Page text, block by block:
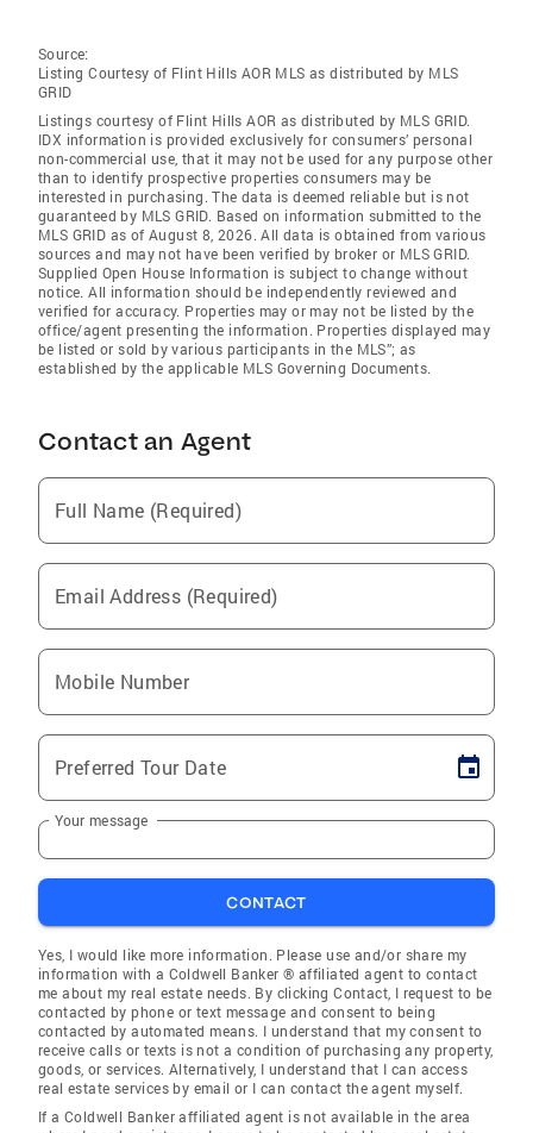
Source:
Listing Courtesy of Flint Hills AOR MLS as distributed by MLS
GRID
Listings courtesy of Flint Hills AOR as distributed by MLS GRID.
IDX information is provided exclusively for consumers’ personal
non-commercial use, that it may not be used for any purpose other
than to identify prospective properties consumers may be
interested in purchasing. The data is deemed reliable but is not
guaranteed by MLS GRID. Based on information submitted to the
MLS GRID as of August 8, 2026. All data is obtained from various
sources and may not have been verified by broker or MLS GRID.
Supplied Open House Information is subject to change without
notice. All information should be independently reviewed and
verified for accuracy. Properties may or may not be listed by the
office/agent presenting the information. Properties displayed may
be listed or sold by various participants in the MLS”; as
established by the applicable MLS Governing Documents.
Contact an Agent
Full Name (Required)
Email Address (Required)
Mobile Number
Preferred Tour Date
Your message
CONTACT
Yes, I would like more information. Please use and/or share my
information with a Coldwell Banker ® affiliated agent to contact
me about my real estate needs. By clicking Contact, I request to be
contacted by phone or text message and consent to being
contacted by automated means. I understand that my consent to
receive calls or texts is not a condition of purchasing any property,
goods, or services. Alternatively, I understand that I can access
real estate services by email or I can contact the agent myself.
If a Coldwell Banker affiliated agent is not available in the area